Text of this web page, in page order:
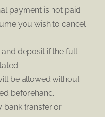
payment is not paid
you wish to cancel
deposit if the full
be allowed without
beforehand.
bank transfer or